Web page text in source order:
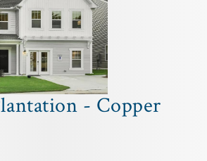
- Copper